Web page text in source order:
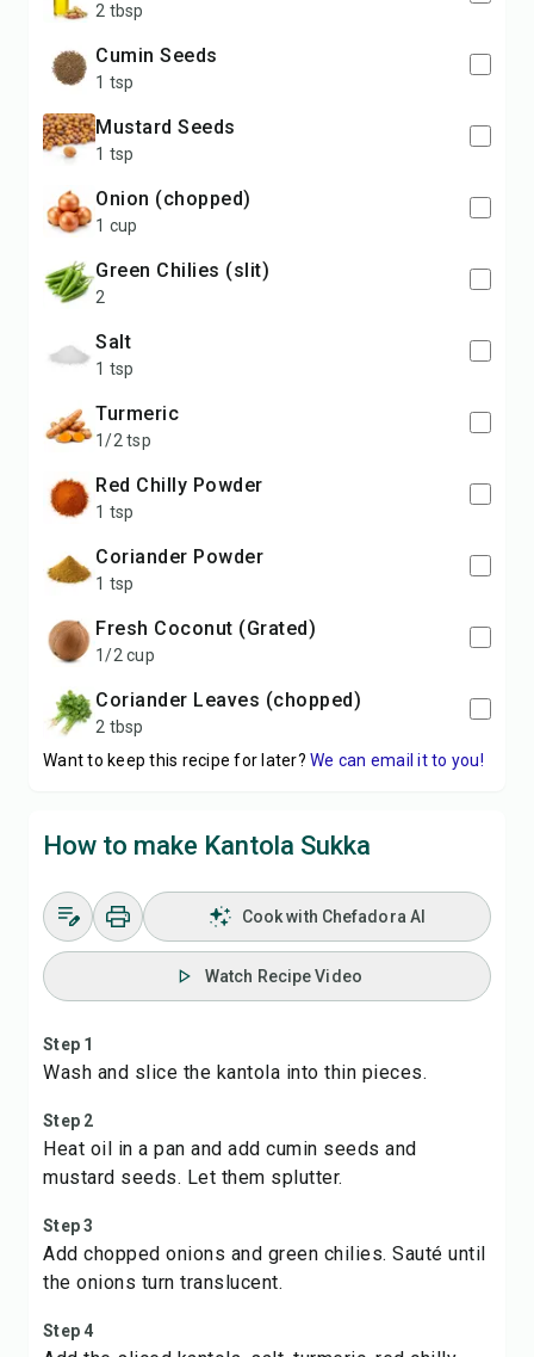
2 tbsp
Cumin Seeds
1 tsp
Mustard Seeds
1 tsp
Onion (chopped)
1 cup
Green Chilies (slit)
2
Salt
1 tsp
Turmeric
1/2 tsp
Red Chilly Powder
1 tsp
Coriander Powder
1 tsp
Fresh Coconut (Grated)
1/2 cup
Coriander Leaves (chopped)
2 tbsp
Want to keep this recipe for later? We can email it to you!
How to make Kantola Sukka
Cook with Chefadora AI
Watch Recipe Video
Step 1
Wash and slice the kantola into thin pieces.
Step 2
Heat oil in a pan and add cumin seeds and
mustard seeds. Let them splutter.
Step 3
Add chopped onions and green chilies. Sauté until
the onions turn translucent.
Step 4